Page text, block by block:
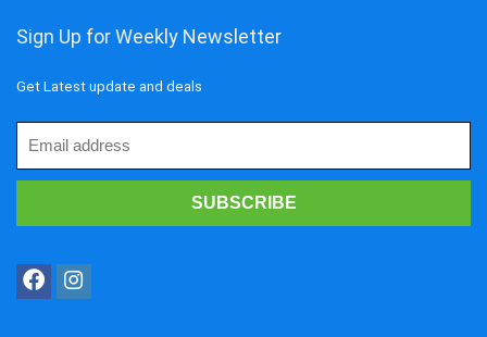
Sign Up for Weekly Newsletter
Get Latest update and deals